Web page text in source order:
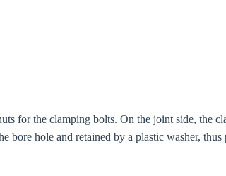
for the clamping bolts. On the joint side, the
bore hole and retained by a plastic washer,